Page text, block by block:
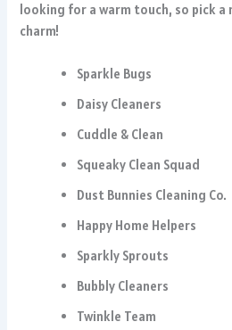
looking for a warm touch, so pick
charm!
Sparkle Bugs
Daisy Cleaners
Cuddle & Clean
Squeaky Clean Squad
Dust Bunnies Cleaning Co.
Happy Home Helpers
Sparkly Sprouts
Bubbly Cleaners
Twinkle Team